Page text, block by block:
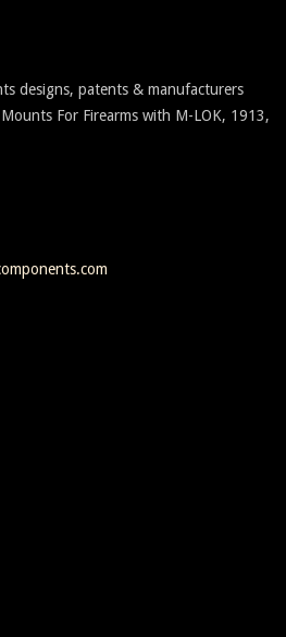
designs, patents & manufacturers
For Firearms with M-LOK, 1913,